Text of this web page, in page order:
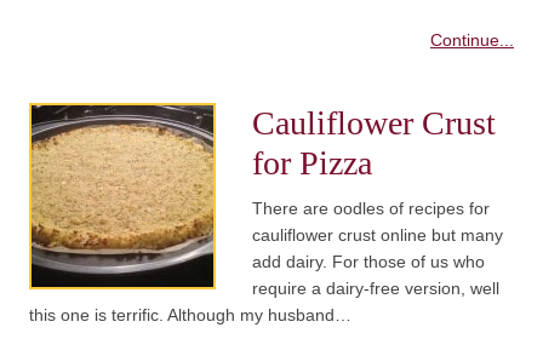
Continue...
Cauliflower Crust
for Pizza
There are oodles of recipes for
cauliflower crust online but many
add dairy. For those of us who
require a dairy-free version, well
this one is terrific. Although my husband…